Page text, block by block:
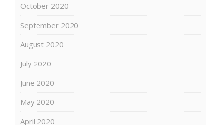
October 2020
September 2020
August 2020
July 2020
June 2020
May 2020
April 2020